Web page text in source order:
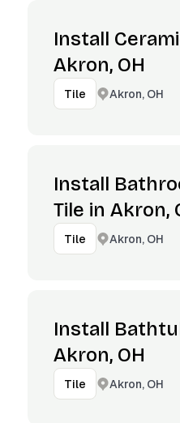
Install
Akron, OH
Tile Akron, OH
Install
Tile in Akron,
Tile Akron, OH
Install
Akron, OH
Tile Akron, OH